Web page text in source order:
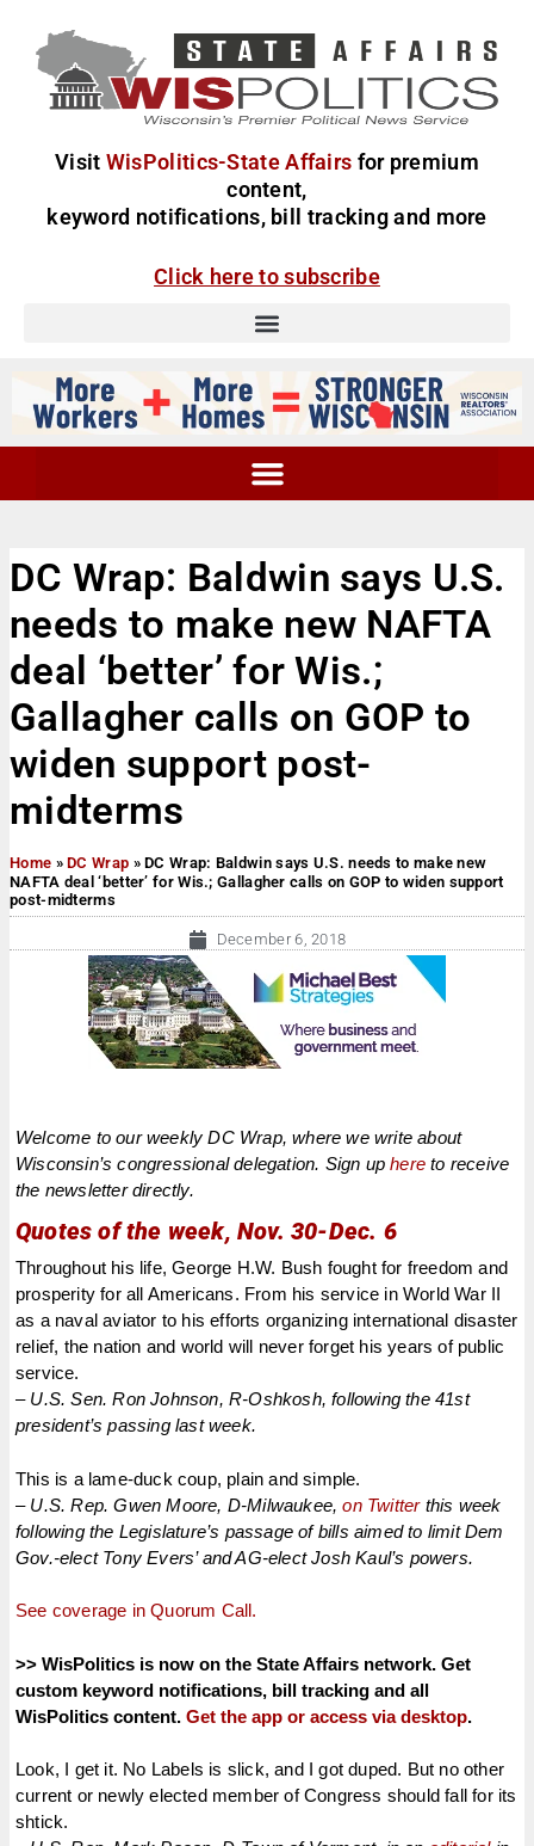
Visit WisPolitics-State Affairs for premium
content,
keyword notifications, bill tracking and more
Click here to subscribe
DC Wrap: Baldwin says U.S.
needs to make new NAFTA
deal ‘better’ for Wis.;
Gallagher calls on GOP to
widen support post-
midterms
Home »DC Wrap »DC Wrap: Baldwin says U.S. needs to make new
NAFTA deal ‘better’ for Wis.; Gallagher calls on GOP to widen support
post-midterms
December 6, 2018
Welcome to our weekly DC Wrap, where we write about
Wisconsin’s congressional delegation. Sign uphere to receive
the newsletter directly.
Quotes of the week, Nov. 30-Dec. 6
Throughout his life, George H.W. Bush fought for freedom and
prosperity for all Americans. From his service in World War II
as a naval aviator to his efforts organizing international disaster
relief, the nation and world will never forget his years of public
service.
– U.S. Sen. Ron Johnson, R-Oshkosh, following the 41st
president’s passing last week.
This is a lame-duck coup, plain and simple.
– U.S. Rep. Gwen Moore, D-Milwaukee,on Twitterthis week
following the Legislature’s passage of bills aimed to limit Dem
Gov.-elect Tony Evers’ and AG-elect Josh Kaul’s powers.
See coverage in Quorum Call.
>> WisPolitics is now on the State Affairs network. Get
custom keyword notifications, bill tracking and all
WisPolitics content. Get the app or access via desktop.
Look, I get it. No Labels is slick, and I got duped. But no other
current or newly elected member of Congress should fall for its
shtick.